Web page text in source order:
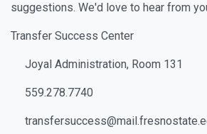
suggestions. We'd love to hear from
Transfer Success Center
Joyal Administration, Room 131
559.278.7740